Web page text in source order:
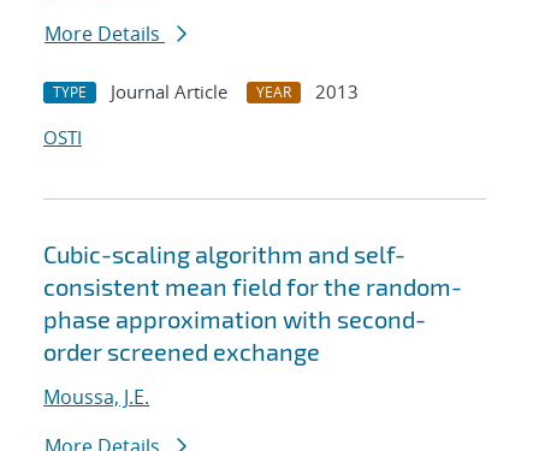
More Details
TYPE Journal Article YEAR
2013
OSTI
Cubic-scaling algorithm and self-
consistent mean field for the random-
phase approximation with second-
order screened exchange
Moussa, J.E.